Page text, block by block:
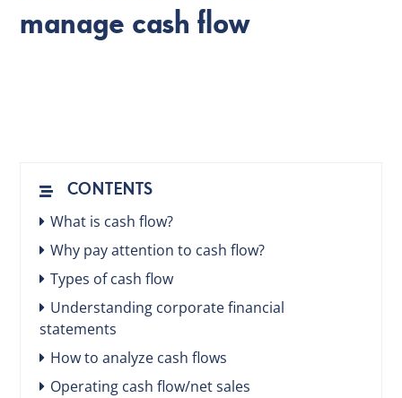
manage cash flow
CONTENTS
What is cash flow?
Why pay attention to cash flow?
Types of cash flow
Understanding corporate financial
statements
How to analyze cash flows
Operating cash flow/net sales